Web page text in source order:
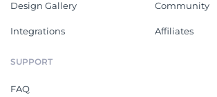
Design Gallery
Integrations
Community
Affiliates
SUPPORT
FAQ